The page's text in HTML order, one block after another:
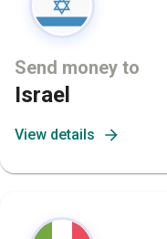
Send money to
Israel
View details